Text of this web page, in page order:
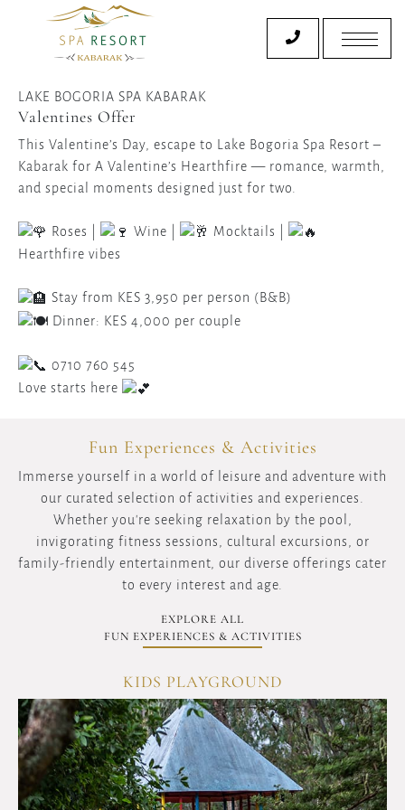
LAKE BOGORIA SPA KABARAK
Valentines Offer
This Valentine’s Day, escape to Lake Bogoria Spa Resort –
Kabarak for A Valentine’s Hearthfire — romance, warmth,
and special moments designed just for two.
Roses | Wine |
Mocktails |
Hearthfire vibes
Stay from KES 3,950 per person (B&B)
Dinner: KES 4,000 per couple
0710 760 545
Love starts here
Fun Experiences & Activities
Immerse yourself in a world of leisure and adventure with
our curated selection of activities and experiences.
Whether you're seeking relaxation by the pool,
invigorating fitness sessions, cultural excursions, or
family-friendly entertainment, our diverse offerings cater
to every interest and age.
EXPLORE ALL
FUN EXPERIENCES & ACTIVITIES
KIDS PLAYGROUND